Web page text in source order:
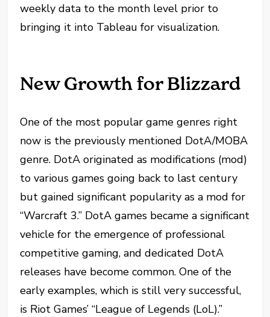
weekly data to the month level prior to
bringing it into Tableau for visualization.
New Growth for Blizzard
One of the most popular game genres right
now is the previously mentioned DotA/MOBA
genre. DotA originated as modifications (mod)
to various games going back to last century
but gained significant popularity as a mod for
“Warcraft 3.” DotA games became a significant
vehicle for the emergence of professional
competitive gaming, and dedicated DotA
releases have become common. One of the
early examples, which is still very successful,
is Riot Games’ “League of Legends (LoL).”